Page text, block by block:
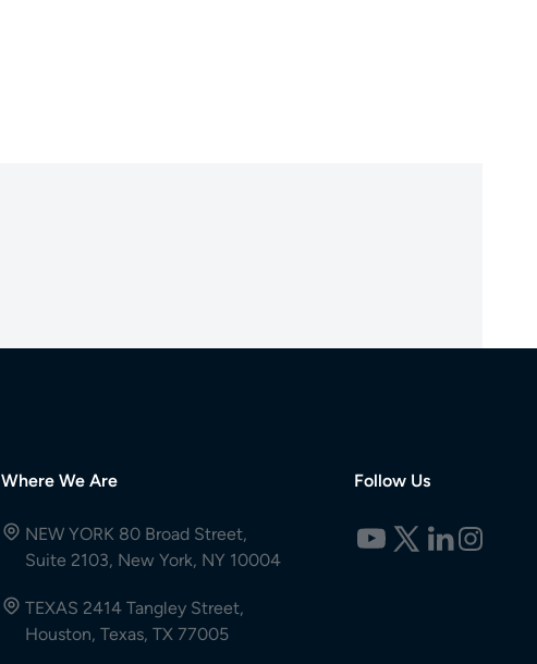
Where We Are
NEW YORK 80 Broad Street,
Suite 2103, New York, NY 10004
TEXAS 2414 Tangley Street,
Houston, Texas, TX 77005
Follow Us